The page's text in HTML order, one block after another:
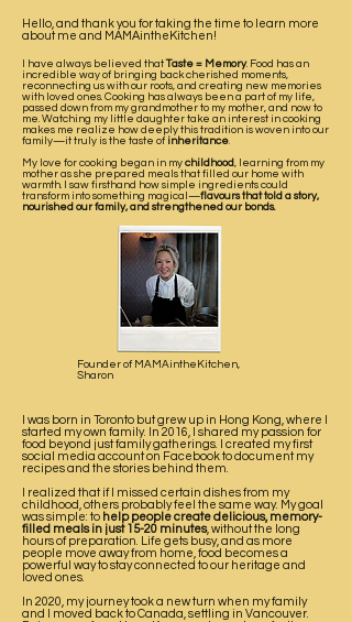
Hello, and thank you for taking the time to learn more
about me and MAMAintheKitchen!
I have always believed thatTaste = Memory. Food has an
incredible way of bringing back cherished moments,
reconnecting us with our roots, and creating new memories
with loved ones. Cooking has always been a part of my life,
passed down from my grandmother to my mother, and now to
me. Watching my little daughter take an interest in cooking
makes me realize how deeply this tradition is woven into our
family—it truly is the taste of inheritance.
My love for cooking began in my childhood, learning from my
mother as she prepared meals that filled our home with
warmth. I saw firsthand how simple ingredients could
transform into something magical—flavours that told a story,
nourished our family, and strengthened our bonds.
Founder of MAMAintheKitchen,
Sharon
I was born in Toronto but grew up in Hong Kong, where I
started my own family. In 2016, I shared my passion for
food beyond just family gatherings. I created my first
social media account on Facebook to document my
recipes and the stories behind them.
I realized that if I missed certain dishes from my
childhood, others probably feel the same way. My goal
was simple: to help people create delicious, memory-
filled meals in just 15-20 minutes, without the long
hours of preparation. Life gets busy, and as more
people move away from home, food becomes a
powerful way to stay connected to our heritage and
loved ones.
In 2020, my journey took a new turn when my family
and I moved back to Canada, settling in Vancouver.